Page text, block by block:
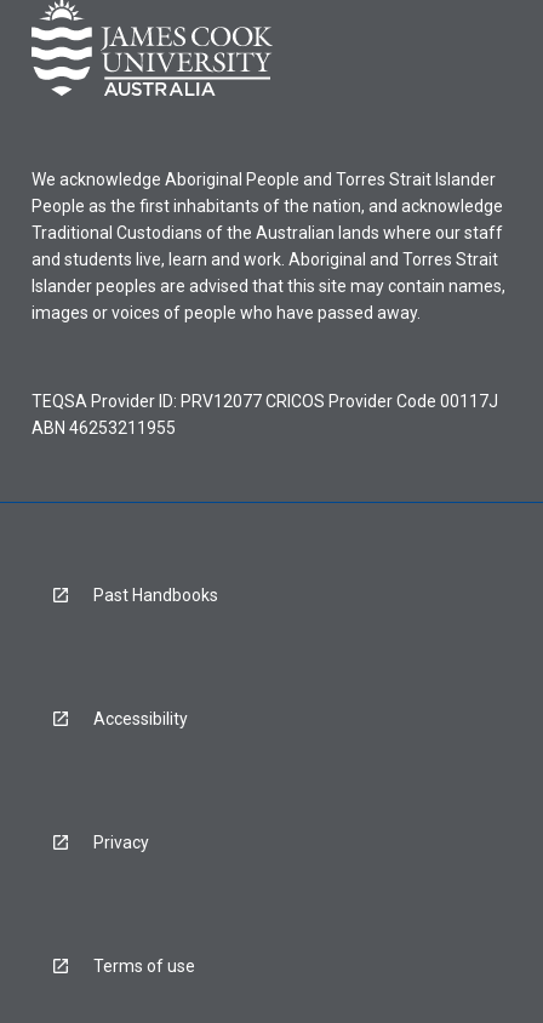
We acknowledge Aboriginal People and Torres Strait Islander
People as the first inhabitants of the nation, and acknowledge
Traditional Custodians of the Australian lands where our staff
and students live, learn and work. Aboriginal and Torres Strait
Islander peoples are advised that this site may contain names,
images or voices of people who have passed away.
TEQSA Provider ID: PRV12077 CRICOS Provider Code 00117J
ABN 46253211955
Past Handbooks
Accessibility
Privacy
Terms of use